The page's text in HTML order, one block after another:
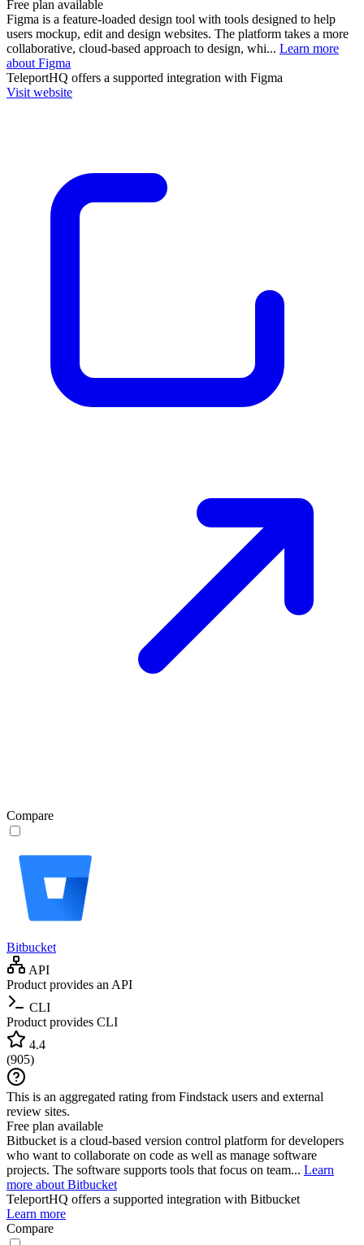
Free plan available
Figma is a feature-loaded design tool with tools designed to help
users mockup, edit and design websites. The platform takes a more
collaborative, cloud-based approach to design, whi... Learn more
about Figma
TeleportHQ offers a supported integration with Figma
Visit website
Compare
Bitbucket
API
Product provides an API
CLI
Product provides CLI
4.4
(905)
This is an aggregated rating from Findstack users and external
review sites.
Free plan available
Bitbucket is a cloud-based version control platform for developers
who want to collaborate on code as well as manage software
projects. The software supports tools that focus on team... Learn
more about Bitbucket
TeleportHQ offers a supported integration with Bitbucket
Learn more
Compare